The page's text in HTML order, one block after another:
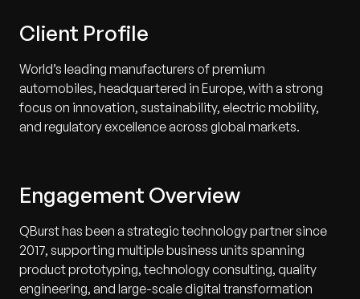
Client Profile
World’s leading manufacturers of premium
automobiles, headquartered in Europe, with a strong
focus on innovation, sustainability, electric mobility,
and regulatory excellence across global markets.
Engagement Overview
QBurst has been a strategic technology partner since
2017, supporting multiple business units spanning
product prototyping, technology consulting, quality
engineering, and large-scale digital transformation